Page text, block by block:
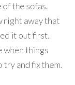
of the sofas.
right away that
it out first.
when things
try and fix them.